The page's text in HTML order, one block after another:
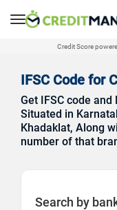
Credit Score
IFSC Code for
Get IFSC code
Situated in
Khadaklat, Along
number of that
Search by